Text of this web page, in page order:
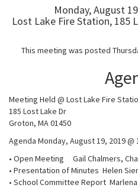
Monday, August
Lost Lake Fire Station, 185
This meeting was posted
Meeting Held @ Lost Lake Fire
185 Lost Lake Dr
Groton, MA 01450
Agenda Monday, August 19, 2019 @
• Open Meeting Gail Chalmers,
• Presentation of Minutes Helen
• School Committee Report